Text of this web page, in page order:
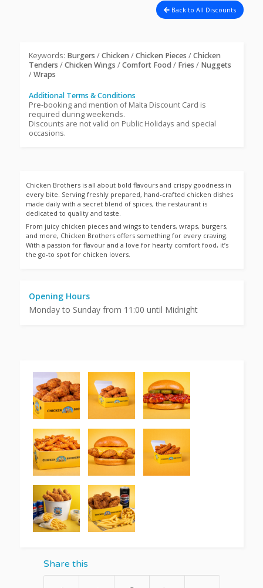
Back to All Discounts
Keywords: Burgers /Chicken /Chicken Pieces /Chicken
Tenders /Chicken Wings /Comfort Food / Fries / Nuggets
/Wraps
Additional Terms & Conditions
Pre-booking and mention of Malta Discount Card is
required during weekends.
Discounts are not valid on Public Holidays and special
occasions.
Chicken Brothers is all about bold flavours and crispy goodness in
every bite. Serving freshly prepared, hand-crafted chicken dishes
made daily with a secret blend of spices, the restaurant is
dedicated to quality and taste.
From juicy chicken pieces and wings to tenders, wraps, burgers,
and more, Chicken Brothers offers something for every craving.
With a passion for flavour and a love for hearty comfort food, it’s
the go-to spot for chicken lovers.
Opening Hours
Monday to Sunday from 11:00 until Midnight
Share this